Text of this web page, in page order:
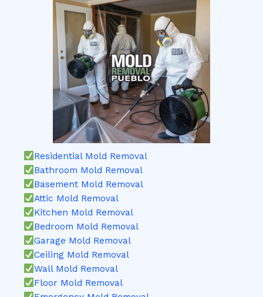
Residential Mold Removal
Bathroom Mold Removal
Basement Mold Removal
Attic Mold Removal
Kitchen Mold Removal
Bedroom Mold Removal
Garage Mold Removal
Ceiling Mold Removal
Wall Mold Removal
Floor Mold Removal